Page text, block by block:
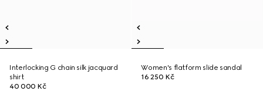
Interlocking G chain silk jacquard
shirt
40 000 Kč
Women's flatform slide sandal
16 250 Kč